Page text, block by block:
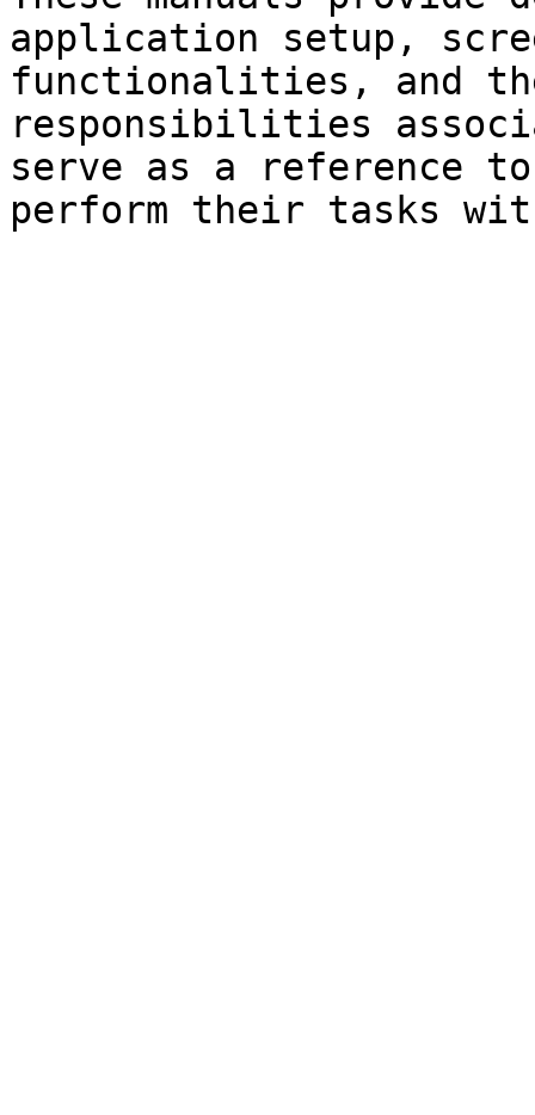
application setup,
functionalities, and
responsibilities
serve as a reference